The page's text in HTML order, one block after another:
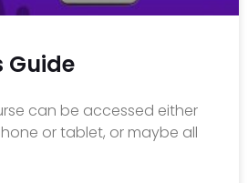
Guide
can be accessed either
or tablet, or maybe all